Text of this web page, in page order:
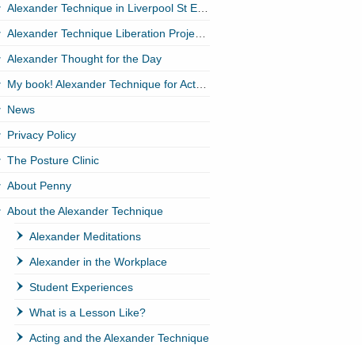
Alexander Technique in Liverpool St EC2
Alexander Technique Liberation Project (ATLP)
Alexander Thought for the Day
My book! Alexander Technique for Actors
News
Privacy Policy
The Posture Clinic
About Penny
About the Alexander Technique
Alexander Meditations
Alexander in the Workplace
Student Experiences
What is a Lesson Like?
Acting and the Alexander Technique